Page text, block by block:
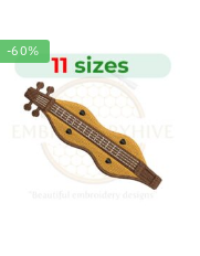
-60%